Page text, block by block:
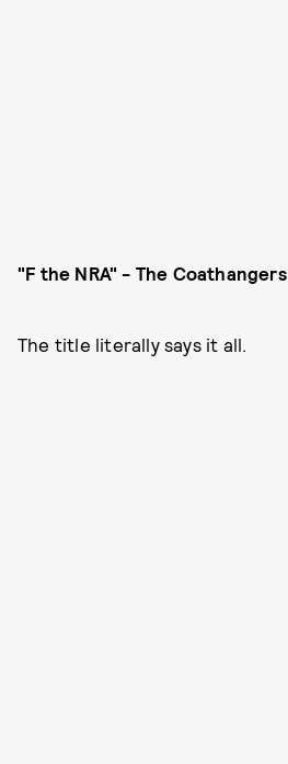
"F the NRA" - The Coathangers
The title literally says it all.